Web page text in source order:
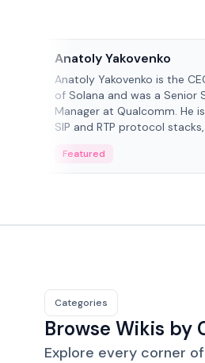
Anatoly Yakovenko
Anatoly Yakovenko is the
of Solana and was a Senior
Manager at Qualcomm. He
SIP and RTP protocol
Featured
Categories
Browse Wikis by
Explore every corner